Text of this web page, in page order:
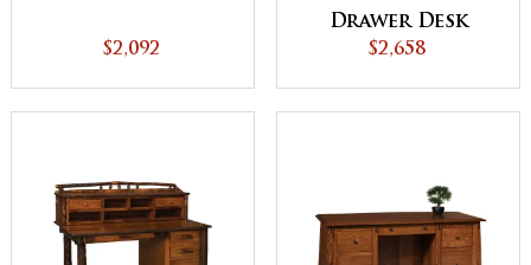
$2,092
Drawer Desk
$2,658